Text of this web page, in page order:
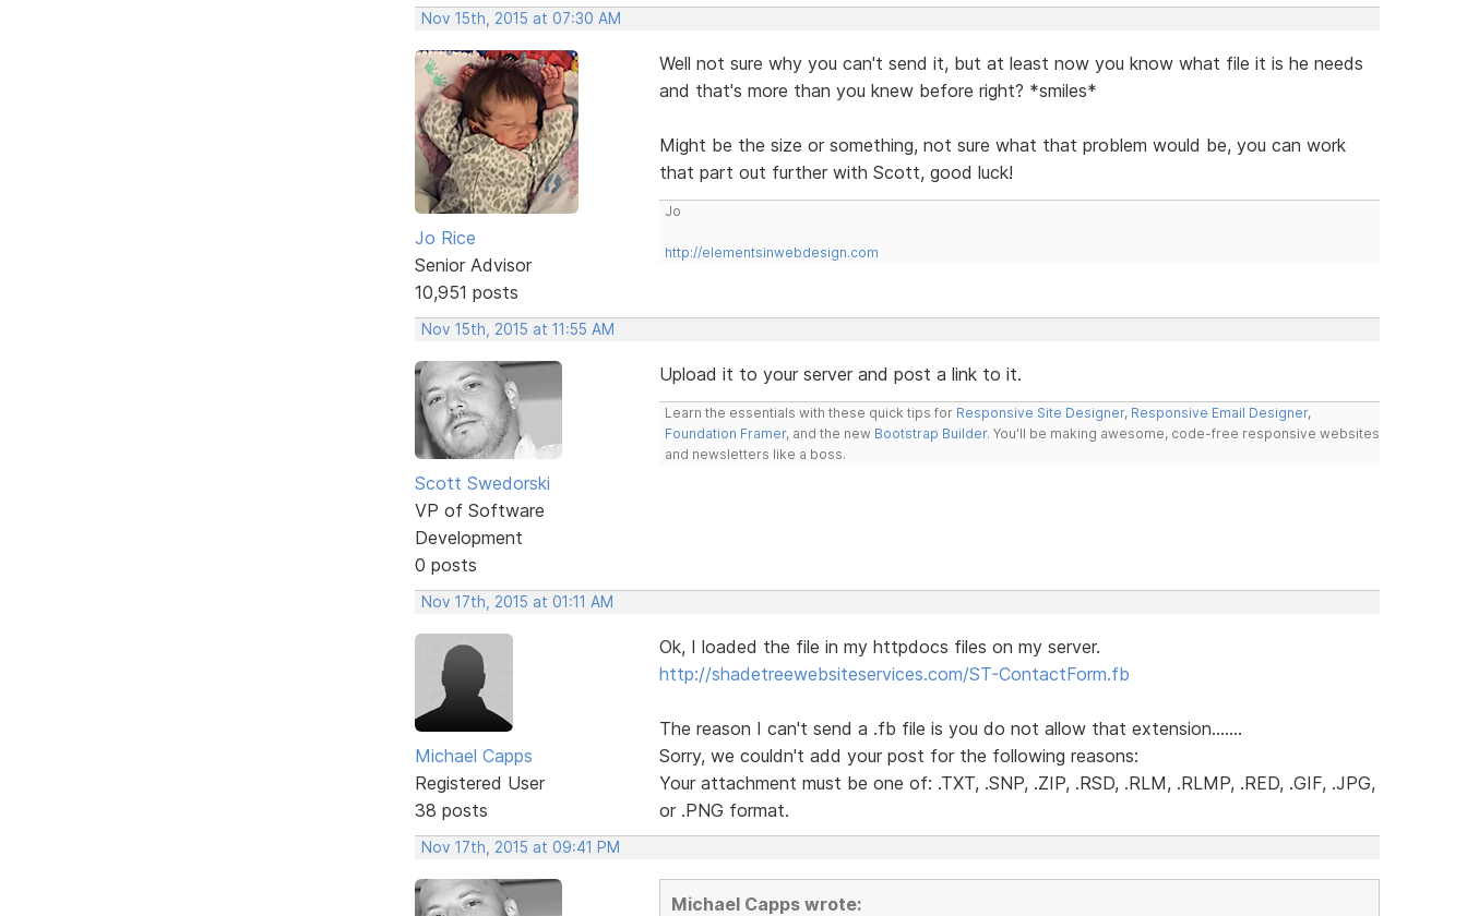
Nov 15th, 2015 at 07:30 AM
Jo Rice
Senior Advisor
10,951 posts
Well not sure why you can't send it, but at least now you know what file it is he needs
and that's more than you knew before right? *smiles*
Might be the size or something, not sure what that problem would be, you can work
that part out further with Scott, good luck!
Jo
http://elementsinwebdesign.com
Nov 15th, 2015 at 11:55 AM
Scott Swedorski
VP of Software
Development
0 posts
Upload it to your server and post a link to it.
Learn the essentials with these quick tips for Responsive Site Designer, Responsive Email Designer,
Foundation Framer, and the new Bootstrap Builder. You'll be making awesome, code-free responsive websites
and newsletters like a boss.
Nov 17th, 2015 at 01:11 AM
Michael Capps
Registered User
38 posts
Ok, I loaded the file in my httpdocs files on my server.
http://shadetreewebsiteservices.com/ST-ContactForm.fb
The reason I can't send a .fb file is you do not allow that extension.......
Sorry, we couldn't add your post for the following reasons:
Your attachment must be one of: .TXT, .SNP, .ZIP, .RSD, .RLM, .RLMP, .RED, .GIF, .JPG,
or .PNG format.
Nov 17th, 2015 at 09:41 PM
Michael Capps wrote: